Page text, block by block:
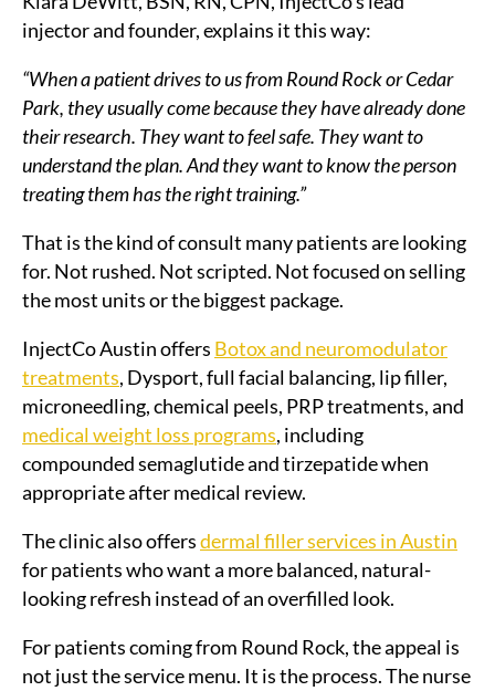
injector and founder, explains it this way:
“When a patient drives to us from Round Rock or Cedar
Park, they usually come because they have already done
their research. They want to feel safe. They want to
understand the plan. And they want to know the person
treating them has the right training.”
That is the kind of consult many patients are looking
for. Not rushed. Not scripted. Not focused on selling
the most units or the biggest package.
InjectCo Austin offers Botox and neuromodulator
treatments, Dysport, full facial balancing, lip filler,
microneedling, chemical peels, PRP treatments, and
medical weight loss programs, including
compounded semaglutide and tirzepatide when
appropriate after medical review.
The clinic also offersdermal filler services in Austin
for patients who want a more balanced, natural-
looking refresh instead of an overfilled look.
For patients coming from Round Rock, the appeal is
not just the service menu. It is the process. The nurse